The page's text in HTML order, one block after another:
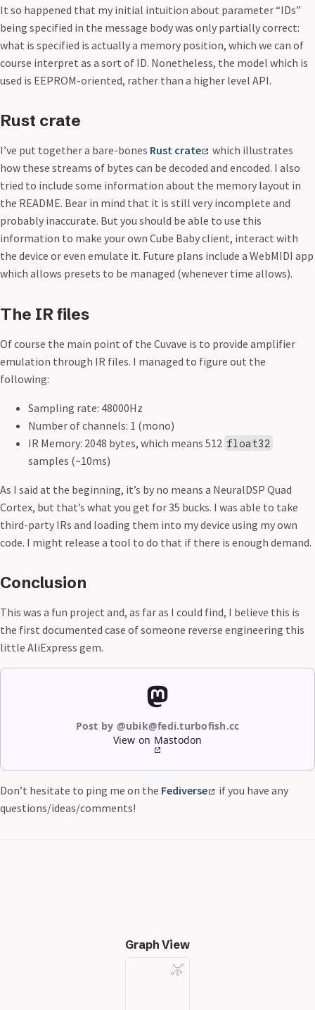
It so happened that my initial intuition about parameter “IDs”
being specified in the message body was only partially correct:
what is specified is actually a memory position, which we can of
course interpret as a sort of ID. Nonetheless, the model which is
used is EEPROM-oriented, rather than a higher level API.
Rust crate
I’ve put together a bare-bones Rust crate
which illustrates
how these streams of bytes can be decoded and encoded. I also
tried to include some information about the memory layout in
the README. Bear in mind that it is still very incomplete and
probably inaccurate. But you should be able to use this
information to make your own Cube Baby client, interact with
the device or even emulate it. Future plans include a WebMIDI app
which allows presets to be managed (whenever time allows).
The IR files
Of course the main point of the Cuvave is to provide amplifier
emulation through IR files. I managed to figure out the
following:
Sampling rate: 48000Hz
Number of channels: 1 (mono)
IR Memory: 2048 bytes, which means 512 float32
samples (~10ms)
As I said at the beginning, it’s by no means a NeuralDSP Quad
Cortex, but that’s what you get for 35 bucks. I was able to take
third-party IRs and loading them into my device using my own
code. I might release a tool to do that if there is enough demand.
Conclusion
This was a fun project and, as far as I could find, I believe this is
the first documented case of someone reverse engineering this
little AliExpress gem.
Post by @ubik@fedi.turbofish.cc
View on Mastodon
Don’t hesitate to ping me on the Fediverse
if you have any
questions/ideas/comments!
Graph View